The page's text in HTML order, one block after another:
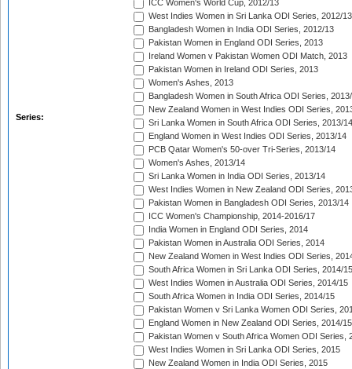
Series:
ICC Women's World Cup, 2012/13
West Indies Women in Sri Lanka ODI Series, 2012/13
Bangladesh Women in India ODI Series, 2012/13
Pakistan Women in England ODI Series, 2013
Ireland Women v Pakistan Women ODI Match, 2013
Pakistan Women in Ireland ODI Series, 2013
Women's Ashes, 2013
Bangladesh Women in South Africa ODI Series,
New Zealand Women in West Indies ODI Series,
Sri Lanka Women in South Africa ODI Series, 2013/14
England Women in West Indies ODI Series, 2013/14
PCB Qatar Women's 50-over Tri-Series, 2013/14
Women's Ashes, 2013/14
Sri Lanka Women in India ODI Series, 2013/14
West Indies Women in New Zealand ODI Series,
Pakistan Women in Bangladesh ODI Series, 2013/14
ICC Women's Championship, 2014-2016/17
India Women in England ODI Series, 2014
Pakistan Women in Australia ODI Series, 2014
New Zealand Women in West Indies ODI Series,
South Africa Women in Sri Lanka ODI Series, 2014/15
West Indies Women in Australia ODI Series, 2014/15
South Africa Women in India ODI Series, 2014/15
Pakistan Women v Sri Lanka Women ODI Series,
England Women in New Zealand ODI Series, 2014/15
Pakistan Women v South Africa Women ODI Series,
West Indies Women in Sri Lanka ODI Series, 2015
New Zealand Women in India ODI Series, 2015